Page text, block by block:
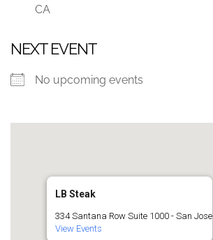
CA
NEXT EVENT
No upcoming events
LB Steak
334 Santana Row Suite 1000 - San Jose
View Events